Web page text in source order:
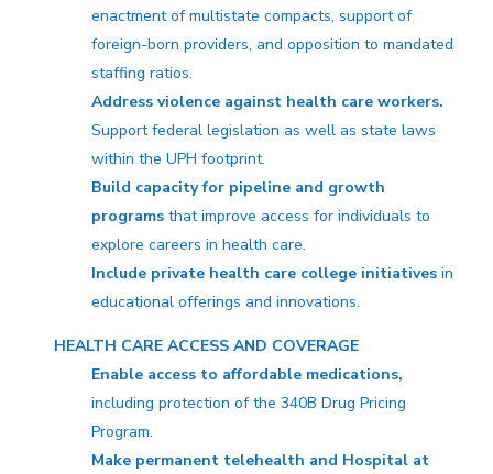
enactment of multistate compacts, support of
foreign-born providers, and opposition to mandated
staffing ratios.
Address violence against health care workers.
Support federal legislation as well as state laws
within the UPH footprint.
Build capacity for pipeline and growth
programs that improve access for individuals to
explore careers in health care.
Include private health care college initiatives in
educational offerings and innovations.
HEALTH CARE ACCESS AND COVERAGE
Enable access to affordable medications,
including protection of the 340B Drug Pricing
Program.
Make permanent telehealth and Hospital at